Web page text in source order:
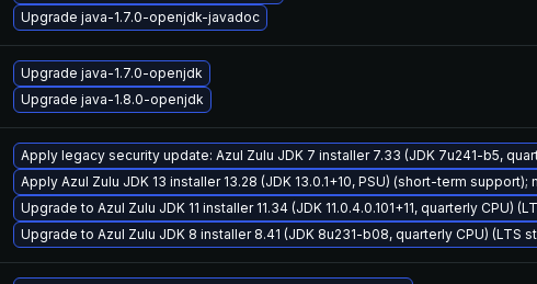
Upgrade java-1.7.0-openjdk-javadoc
Upgrade java-1.7.0-openjdk
Upgrade java-1.8.0-openjdk
Apply legacy security update: Azul Zulu JDK 7 installer 7.33 (JDK 7u241-b5,
Apply Azul Zulu JDK 13 installer 13.28 (JDK 13.0.1+10, PSU) (short-term support);
Upgrade to Azul Zulu JDK 11 installer 11.34 (JDK 11.0.4.0.101+11, quarterly CPU)
Upgrade to Azul Zulu JDK 8 installer 8.41 (JDK 8u231-b08, quarterly CPU) (LTS